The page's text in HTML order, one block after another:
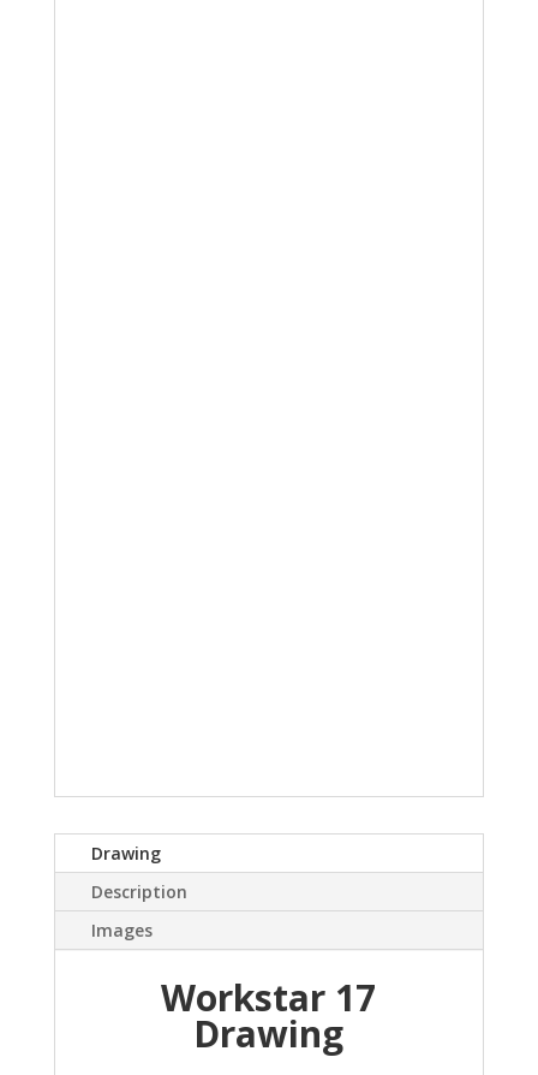
Drawing
Description
Images
Workstar 17
Drawing